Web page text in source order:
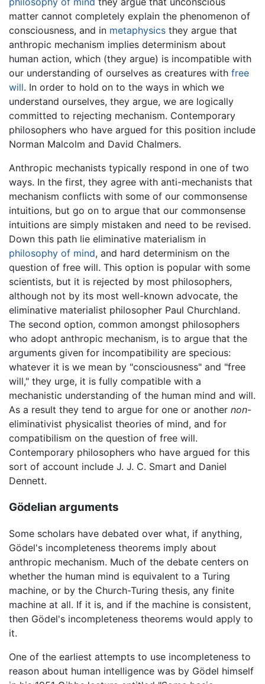
matter cannot completely explain the phenomenon of
consciousness, and in metaphysics they argue that
anthropic mechanism implies determinism about
human action, which (they argue) is incompatible with
our understanding of ourselves as creatures with free
will. In order to hold on to the ways in which we
understand ourselves, they argue, we are logically
committed to rejecting mechanism. Contemporary
philosophers who have argued for this position include
Norman Malcolm and David Chalmers.
Anthropic mechanists typically respond in one of two
ways. In the first, they agree with anti-mechanists that
mechanism conflicts with some of our commonsense
intuitions, but go on to argue that our commonsense
intuitions are simply mistaken and need to be revised.
Down this path lie eliminative materialism in
philosophy of mind, and hard determinism on the
question of free will. This option is popular with some
scientists, but it is rejected by most philosophers,
although not by its most well-known advocate, the
eliminative materialist philosopher Paul Churchland.
The second option, common amongst philosophers
who adopt anthropic mechanism, is to argue that the
arguments given for incompatibility are specious:
whatever it is we mean by "consciousness" and "free
will," they urge, it is fully compatible with a
mechanistic understanding of the human mind and will.
As a result they tend to argue for one or another non-
eliminativist physicalist theories of mind, and for
compatibilism on the question of free will.
Contemporary philosophers who have argued for this
sort of account include J. J. C. Smart and Daniel
Dennett.
Gödelian arguments
Some scholars have debated over what, if anything,
Gödel's incompleteness theorems imply about
anthropic mechanism. Much of the debate centers on
whether the human mind is equivalent to a Turing
machine, or by the Church-Turing thesis, any finite
machine at all. If it is, and if the machine is consistent,
then Gödel's incompleteness theorems would apply to
it.
One of the earliest attempts to use incompleteness to
reason about human intelligence was by Gödel himself